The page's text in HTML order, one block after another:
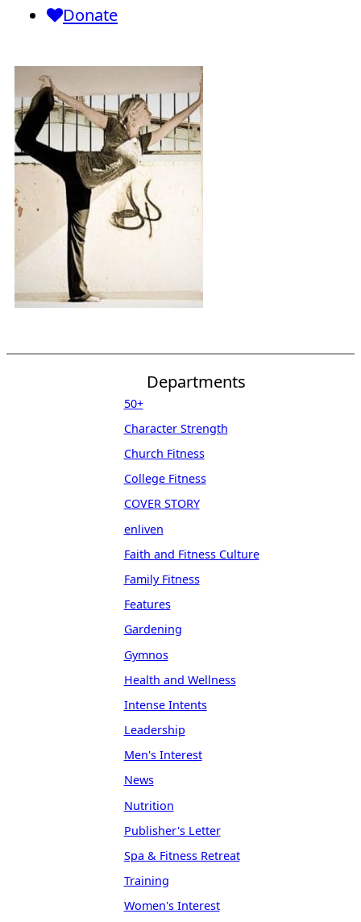
Donate
Departments
50+
Character Strength
Church Fitness
College Fitness
COVER STORY
enliven
Faith and Fitness Culture
Family Fitness
Features
Gardening
Gymnos
Health and Wellness
Intense Intents
Leadership
Men's Interest
News
Nutrition
Publisher's Letter
Spa & Fitness Retreat
Training
Women's Interest